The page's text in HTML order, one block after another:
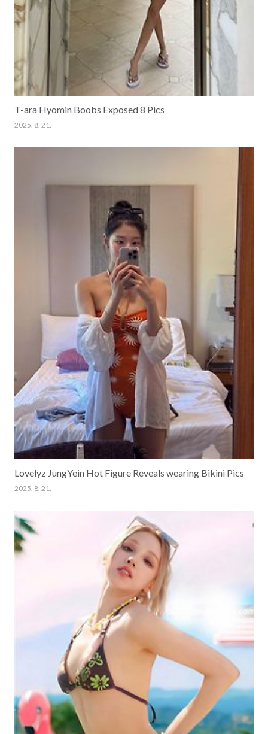
T-ara Hyomin Boobs Exposed 8 Pics
2025. 8. 21.
Lovelyz JungYein Hot Figure Reveals wearing Bikini Pics
2025. 8. 21.